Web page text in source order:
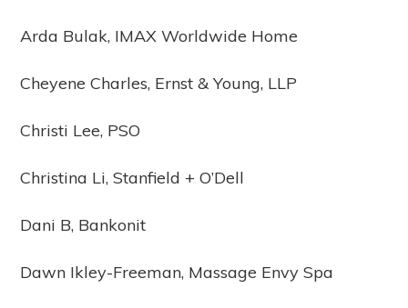
Arda Bulak, IMAX Worldwide Home
Cheyene Charles, Ernst & Young, LLP
Christi Lee, PSO
Christina Li, Stanfield + O’Dell
Dani B, Bankonit
Dawn Ikley-Freeman, Massage Envy Spa